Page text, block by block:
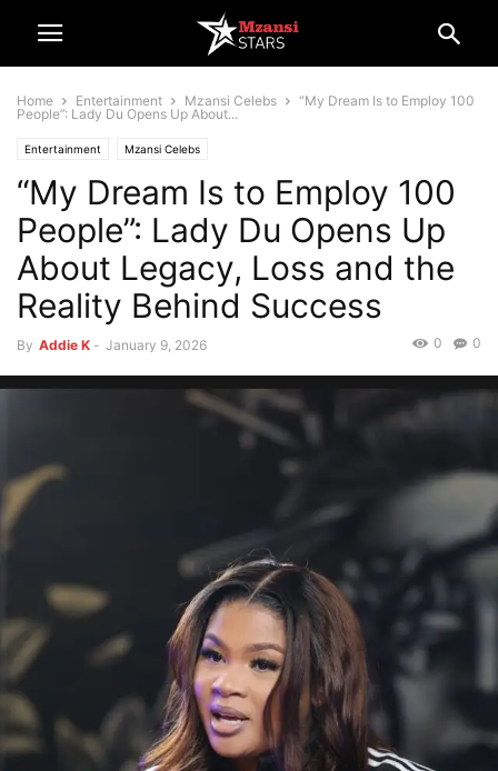
Home Entertainment Mzansi Celebs
“My Dream Is to Employ 100
People”: Lady Du Opens Up About...
Entertainment Mzansi Celebs
“My Dream Is to Employ 100
People”: Lady Du Opens Up
About Legacy, Loss and the
Reality Behind Success
By Addie K - January 9, 2026 0
0